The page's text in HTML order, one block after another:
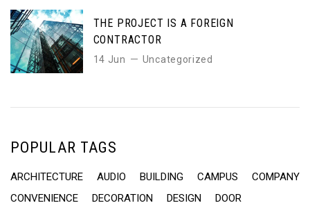
THE PROJECT IS A FOREIGN
CONTRACTOR
14 Jun Uncategorized
POPULAR TAGS
ARCHITECTURE AUDIO BUILDING CAMPUS
COMPANY
CONVENIENCE
DECORATION DESIGN
DOOR